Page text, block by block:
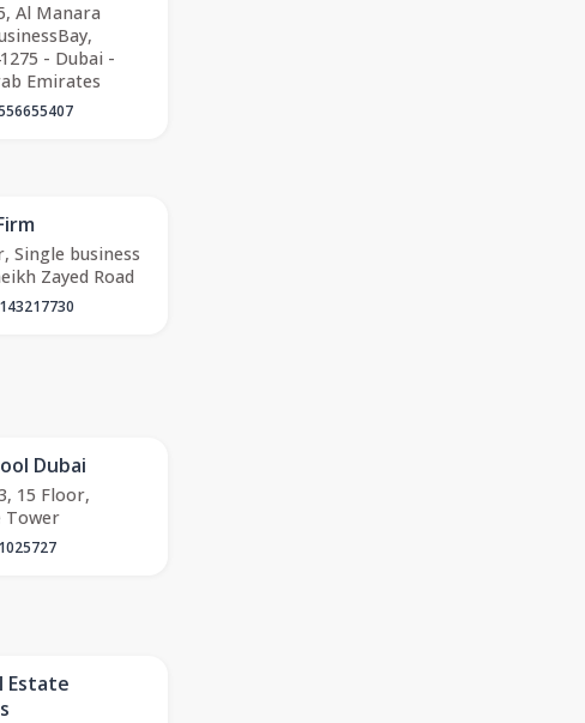
Al Manara
- Dubai -
Emirates
Single business
Zayed Road
Dubai
15 Floor,
Tower
Estate